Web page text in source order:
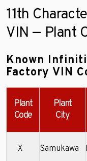
11th
VIN — Plant
Known
Factory VIN
Plant
Code
Plant
City
X Samukawa